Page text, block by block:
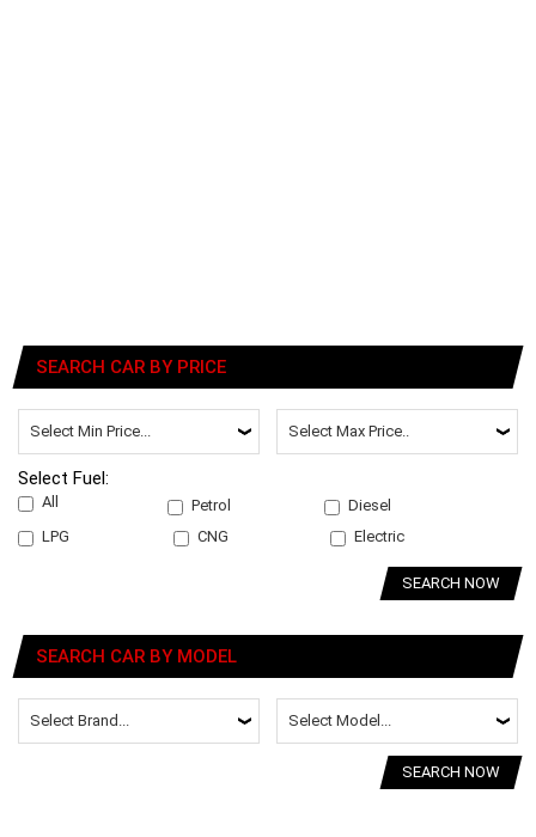
SEARCH CAR BY PRICE
Select Fuel:
All Petrol
Diesel
LPG
CNG Electric
SEARCH NOW
SEARCH CAR BY MODEL
SEARCH NOW